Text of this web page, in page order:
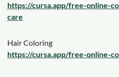
https://cursa.app/free-online-
care
Hair Coloring
https://cursa.app/free-online-